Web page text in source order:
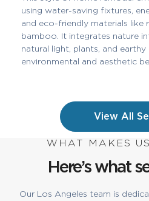
using water-saving fixtures,
and eco-friendly materials like
bamboo. It integrates nature
natural light, plants, and
environmental and aesthetic
View All
WHAT MAKES
Here’s what
Our Los Angeles team is